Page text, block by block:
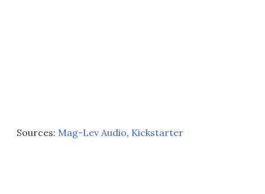
Sources: Mag-Lev Audio, Kickstarter